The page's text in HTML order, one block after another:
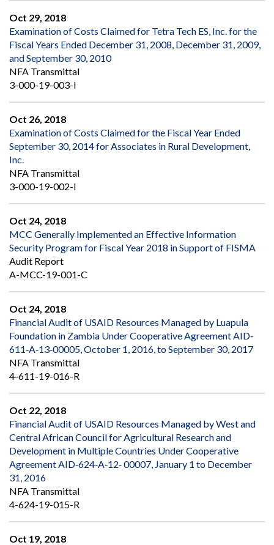
Oct 29, 2018
Examination of Costs Claimed for Tetra Tech ES, Inc. for the
Fiscal Years Ended December 31, 2008, December 31, 2009,
and September 30, 2010
NFA Transmittal
3-000-19-003-I
Oct 26, 2018
Examination of Costs Claimed for the Fiscal Year Ended
September 30, 2014 for Associates in Rural Development,
Inc.
NFA Transmittal
3-000-19-002-I
Oct 24, 2018
MCC Generally Implemented an Effective Information
Security Program for Fiscal Year 2018 in Support of FISMA
Audit Report
A-MCC-19-001-C
Oct 24, 2018
Financial Audit of USAID Resources Managed by Luapula
Foundation in Zambia Under Cooperative Agreement AID‐
611‐A‐13‐00005, October 1, 2016, to September 30, 2017
NFA Transmittal
4-611-19-016-R
Oct 22, 2018
Financial Audit of USAID Resources Managed by West and
Central African Council for Agricultural Research and
Development in Multiple Countries Under Cooperative
Agreement AID‐624‐A‐12‐ 00007, January 1 to December
31, 2016
NFA Transmittal
4-624-19-015-R
Oct 19, 2018